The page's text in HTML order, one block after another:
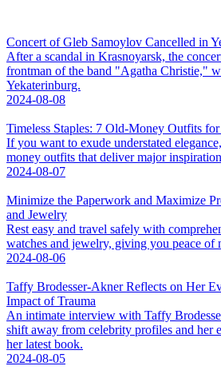
Concert of Gleb Samoylov Cancelled in
After a scandal in Krasnoyarsk, the
frontman of the band "Agatha Christie,"
Yekaterinburg.
2024-08-08
Timeless Staples: 7 Old-Money Outfits
If you want to exude understated
money outfits that deliver major
2024-08-07
Minimize the Paperwork and Maximize
and Jewelry
Rest easy and travel safely with
watches and jewelry, giving you peace of
2024-08-06
Taffy Brodesser-Akner Reflects on Her
Impact of Trauma
An intimate interview with Taffy
shift away from celebrity profiles and her
her latest book.
2024-08-05